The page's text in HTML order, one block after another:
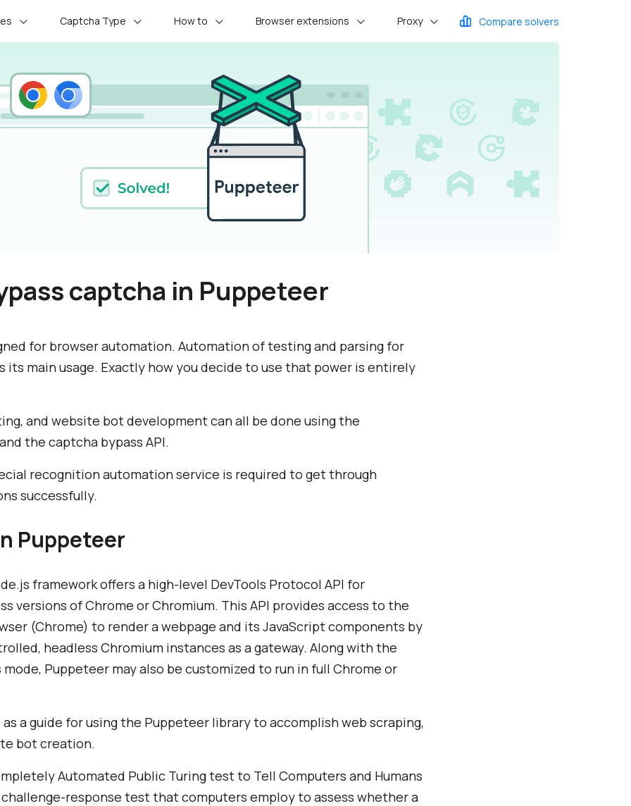
Captcha Type How to Browser extensions Proxy Compare solvers
captcha in Puppeteer
for browser automation. Automation of testing and parsing for
its main usage. Exactly how you decide to use that power is entirely
and website bot development can all be done using the
the captcha bypass API.
recognition automation service is required to get through
successfully.
Puppeteer
framework offers a high-level DevTools Protocol API for
versions of Chrome or Chromium. This API provides access to the
(Chrome) to render a webpage and its JavaScript components by
headless Chromium instances as a gateway. Along with the
Puppeteer may also be customized to run in full Chrome or
a guide for using the Puppeteer library to accomplish web scraping,
bot creation.
Automated Public Turing test to Tell Computers and Humans
response test that computers employ to assess whether a